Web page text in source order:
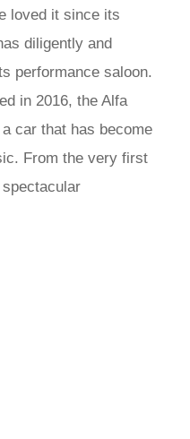
loved it since its
diligently and
performance saloon.
in 2016, the Alfa
car that has become
From the very first